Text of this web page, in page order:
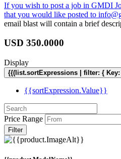
If you wish to post a job in GMDI
that you would like posted to
email blast will contain a brief
USD 350.0000
Display
{{(list.sortExpressions | filter: {
{{sortExpression.Value}}
Price Range
Filter